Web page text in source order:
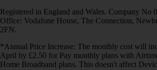
Registered in England and Wales. Company No
Office: Vodafone House, The Connection,
2FN.
*Annual Price Increase: The monthly cost will
April by £2.50 for Pay monthly plans with
Home Broadband plans. This doesn't affect